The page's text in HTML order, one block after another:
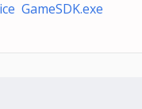
GameSDK.exe